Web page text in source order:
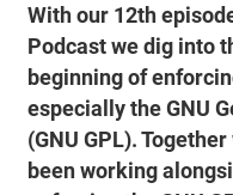
With our 12th
Podcast we dig into
beginning of
especially the GNU
(GNU GPL).
been working